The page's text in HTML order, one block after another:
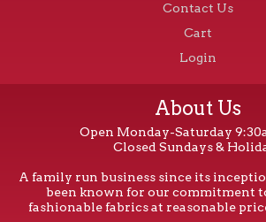
Contact Us
Cart
Login
About Us
Open Monday-Saturday
Closed Sundays &
A family run business since its
been known for our commitment
fashionable fabrics at reasonable